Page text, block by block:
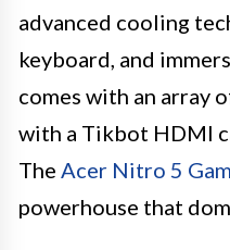
advanced cooling
keyboard, and
comes with an array
with a Tikbot HDMI
The Acer Nitro 5
powerhouse that